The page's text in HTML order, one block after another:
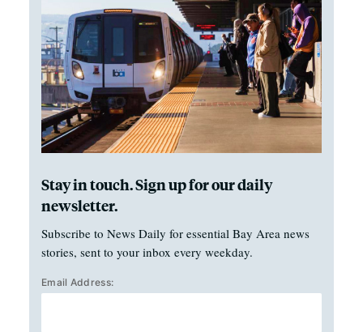
Stay in touch. Sign up for our daily
newsletter.
Subscribe to News Daily for essential Bay Area news
stories, sent to your inbox every weekday.
Email Address: